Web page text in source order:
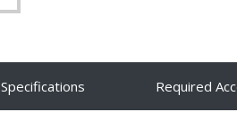
Specifications Required